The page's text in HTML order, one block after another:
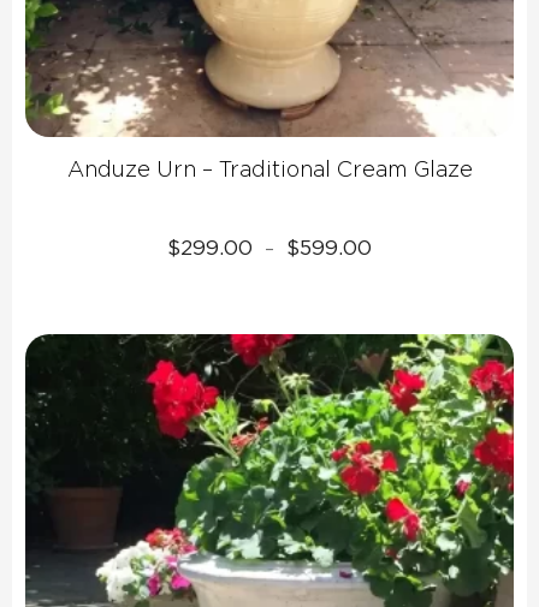
Anduze Urn – Traditional Cream Glaze
$299.00 – $599.00
$599.00